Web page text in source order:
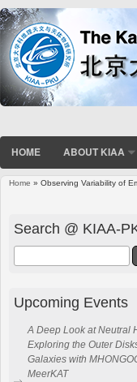
HOME ABOUT KIAA
Home » Observing Variability of
Search @ KIAA-
Upcoming Events
A Deep Look at Neutral
Exploring the Outer
Galaxies with
MeerKAT